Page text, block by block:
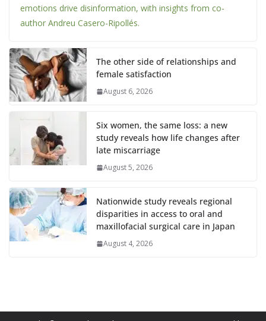
emotions drive disinformation, with insights from co-
author Andreu Casero-Ripollés.
The other side of relationships and
female satisfaction
August 6, 2026
Six women, the same loss: a new
study reveals how life changes after
late miscarriage
August 5, 2026
Nationwide study reveals regional
disparities in access to oral and
maxillofacial surgical care in Japan
August 4, 2026